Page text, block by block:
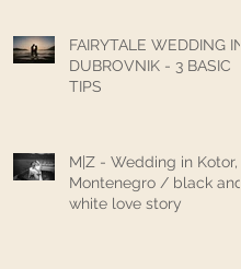
FAIRYTALE WEDDING IN
DUBROVNIK - 3 BASIC
TIPS
M|Z - Wedding in Kotor,
Montenegro / black and
white love story